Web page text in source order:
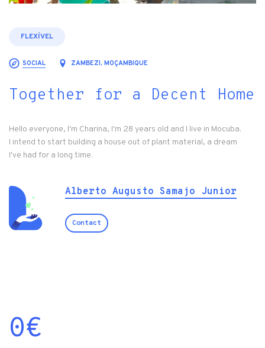
FLEXÍVEL
SOCIAL ZAMBEZI, MOÇAMBIQUE
Together for a Decent Home
Hello everyone, I'm Charina, I'm 28 years old and I live in Mocuba.
I intend to start building a house out of plant material, a dream
I've had for a long time.
Alberto Augusto Samajo Junior
Contact
0€